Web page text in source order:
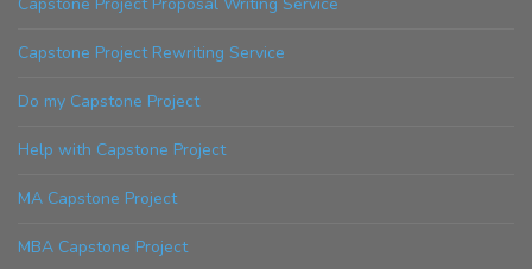
Capstone Project Rewriting Service
Do my Capstone Project
Help with Capstone Project
MA Capstone Project
MBA Capstone Project